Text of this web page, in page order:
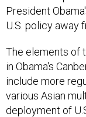
President
U.S. policy away
The elements of
in Obama's
include more
various Asian
deployment of